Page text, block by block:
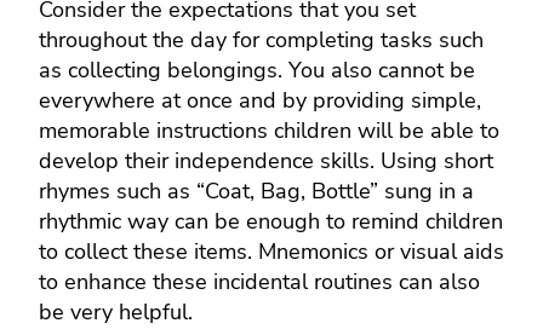
Consider the expectations that you set
throughout the day for completing tasks such
as collecting belongings. You also cannot be
everywhere at once and by providing simple,
memorable instructions children will be able to
develop their independence skills. Using short
rhymes such as “Coat, Bag, Bottle” sung in a
rhythmic way can be enough to remind children
to collect these items. Mnemonics or visual aids
to enhance these incidental routines can also
be very helpful.